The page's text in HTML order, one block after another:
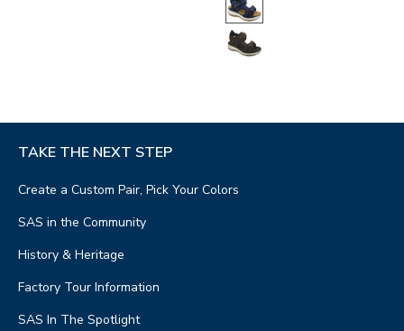
TAKE THE NEXT STEP
Create a Custom Pair, Pick Your Colors
SAS in the Community
History & Heritage
Factory Tour Information
SAS In The Spotlight